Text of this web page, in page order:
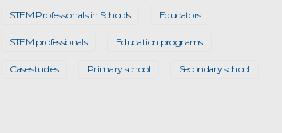
STEM Professionals in Schools Educators
STEM professionals Education programs
Case studies Primary school Secondary school